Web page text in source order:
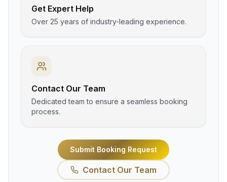
Get Expert Help
Over 25 years of industry-leading experience.
Contact Our Team
Dedicated team to ensure a seamless booking
process.
Submit Booking Request
Contact Our Team